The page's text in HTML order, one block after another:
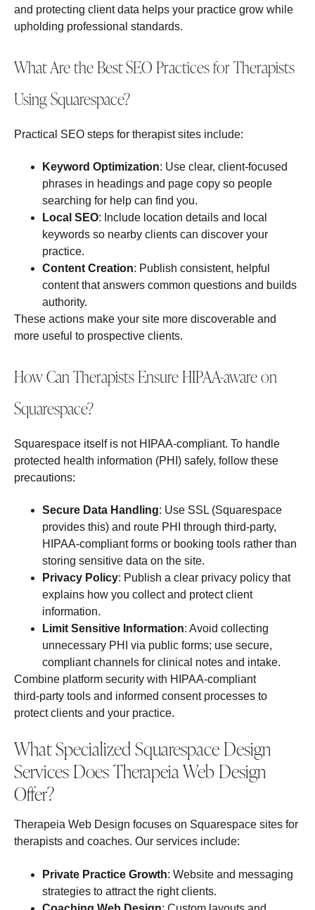
and protecting client data helps your practice grow while
upholding professional standards.
What Are the Best SEO Practices for Therapists
Using Squarespace?
Practical SEO steps for therapist sites include:
Keyword Optimization: Use clear, client‑focused
phrases in headings and page copy so people
searching for help can find you.
Local SEO: Include location details and local
keywords so nearby clients can discover your
practice.
Content Creation: Publish consistent, helpful
content that answers common questions and builds
authority.
These actions make your site more discoverable and
more useful to prospective clients.
How Can Therapists Ensure HIPAA-aware on
Squarespace?
Squarespace itself is not HIPAA‑compliant. To handle
protected health information (PHI) safely, follow these
precautions:
Secure Data Handling: Use SSL (Squarespace
provides this) and route PHI through third‑party,
HIPAA‑compliant forms or booking tools rather than
storing sensitive data on the site.
Privacy Policy: Publish a clear privacy policy that
explains how you collect and protect client
information.
Limit Sensitive Information: Avoid collecting
unnecessary PHI via public forms; use secure,
compliant channels for clinical notes and intake.
Combine platform security with HIPAA‑compliant
third‑party tools and informed consent processes to
protect clients and your practice.
What Specialized Squarespace Design
Services Does Therapeia Web Design
Offer?
Therapeia Web Design focuses on Squarespace sites for
therapists and coaches. Our services include:
Private Practice Growth: Website and messaging
strategies to attract the right clients.